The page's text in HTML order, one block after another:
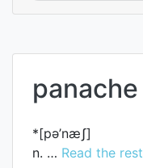
panache
*[pә’næʃ]
n. … Read the rest